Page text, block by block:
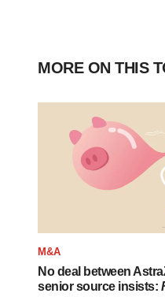
MORE ON THIS
M&A
No deal between
senior source insists: